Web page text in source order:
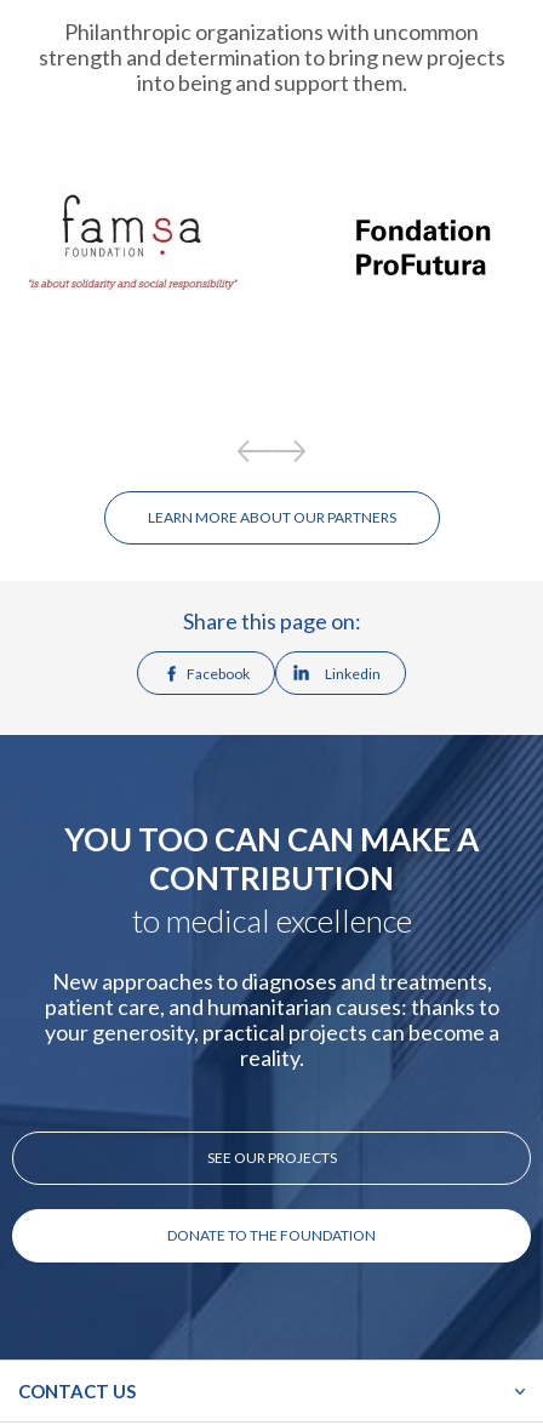
Philanthropic organizations with uncommon
strength and determination to bring new projects
into being and support them.
LEARN MORE ABOUT OUR PARTNERS
Share this page on:
Facebook Linkedin
YOU TOO CAN CAN MAKE A
CONTRIBUTION
to medical excellence
New approaches to diagnoses and treatments,
patient care, and humanitarian causes: thanks to
your generosity, practical projects can become a
reality.
SEE OUR PROJECTS
DONATE TO THE FOUNDATION
CONTACT US